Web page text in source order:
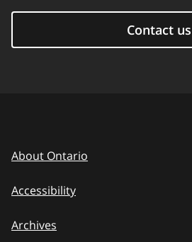
Contact us
About Ontario
Accessibility
Archives